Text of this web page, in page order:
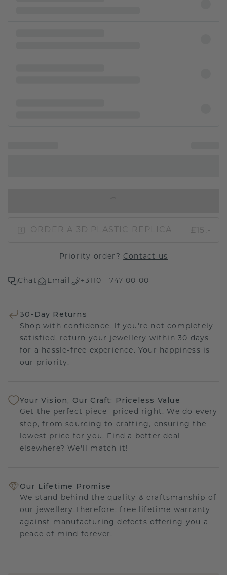
ORDER A 3D PLASTIC REPLICA £15.-
Priority order? Contact us
Chat Email +3110 - 747 00 00
30-Day Returns
Shop with confidence. If you're not completely
satisfied, return your jewellery within 30 days
for a hassle-free experience. Your happiness is
our priority.
Your Vision, Our Craft: Priceless Value
Get the perfect piece- priced right. We do every
step, from sourcing to crafting, ensuring the
lowest price for you. Find a better deal
elsewhere? We'll match it!
Our Lifetime Promise
We stand behind the quality & craftsmanship of
our jewellery.Therefore: free lifetime warranty
against manufacturing defects offering you a
peace of mind forever.